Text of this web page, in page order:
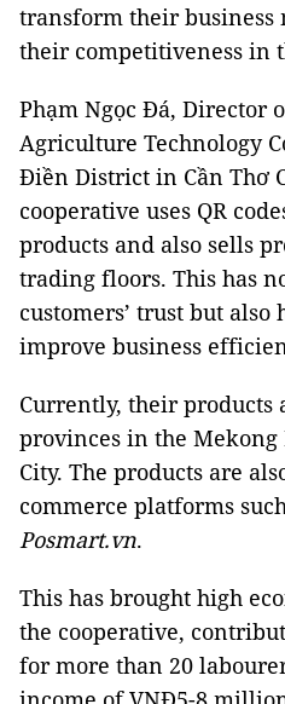
transform their business
their competitiveness in
Phạm Ngọc Đá, Director
Agriculture Technology
Điền District in Cần Thơ
cooperative uses QR
products and also sells
trading floors. This has
customers’ trust but
improve business
Currently, their products
provinces in the
City. The products are
commerce platforms
Posmart.vn.
This has brought high
the cooperative,
for more than 20